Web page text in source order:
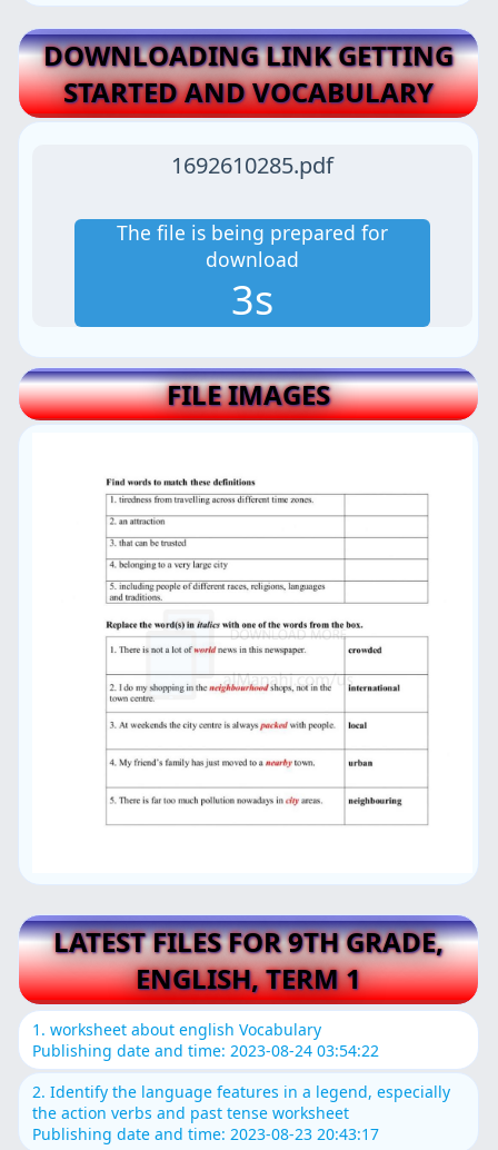
DOWNLOADING LINK GETTING
STARTED AND VOCABULARY
1692610285.pdf
The file is being prepared for
download
3s
FILE IMAGES
LATEST FILES FOR 9TH GRADE,
ENGLISH, TERM 1
1. worksheet about english Vocabulary
Publishing date and time: 2023-08-24 03:54:22
2. Identify the language features in a legend, especially
the action verbs and past tense worksheet
Publishing date and time: 2023-08-23 20:43:17